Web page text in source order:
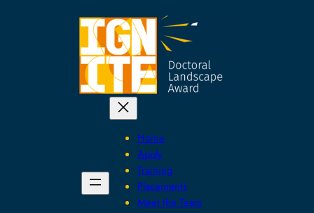
Home
Apply
Training
Placements
Meet the Team